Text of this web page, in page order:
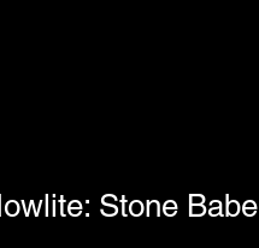
Stone Babe